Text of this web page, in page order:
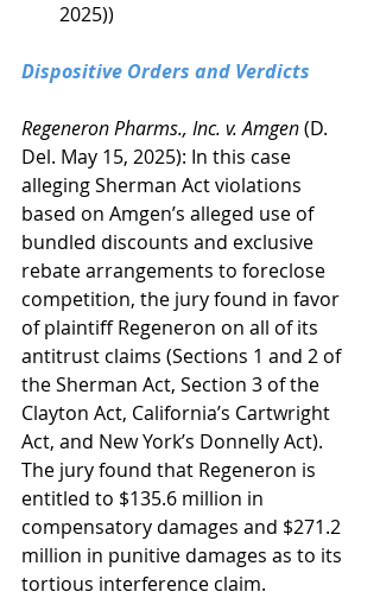
2025))
Dispositive Orders and Verdicts
Regeneron Pharms., Inc. v. Amgen (D.
Del. May 15, 2025): In this case
alleging Sherman Act violations
based on Amgen’s alleged use of
bundled discounts and exclusive
rebate arrangements to foreclose
competition, the jury found in favor
of plaintiff Regeneron on all of its
antitrust claims (Sections 1 and 2 of
the Sherman Act, Section 3 of the
Clayton Act, California’s Cartwright
Act, and New York’s Donnelly Act).
The jury found that Regeneron is
entitled to $135.6 million in
compensatory damages and $271.2
million in punitive damages as to its
tortious interference claim.